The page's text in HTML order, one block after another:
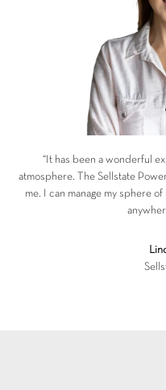
“It has been a wonderful
atmosphere. The Sellstate
me. I can manage my sphere